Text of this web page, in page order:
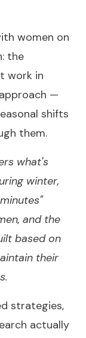
women on
the
work in
—
shifts
them.
what's
winter,
and the
based on
their
strategies,
actually